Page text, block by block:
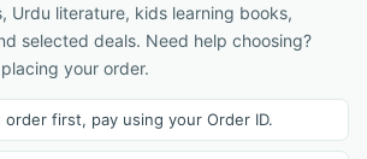
Urdu literature, kids learning books,
selected deals. Need help choosing?
your order.
order first, pay using your Order ID.